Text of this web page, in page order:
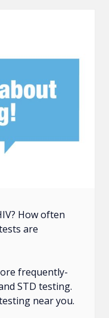
How often
are
frequently-
STD testing.
near you.